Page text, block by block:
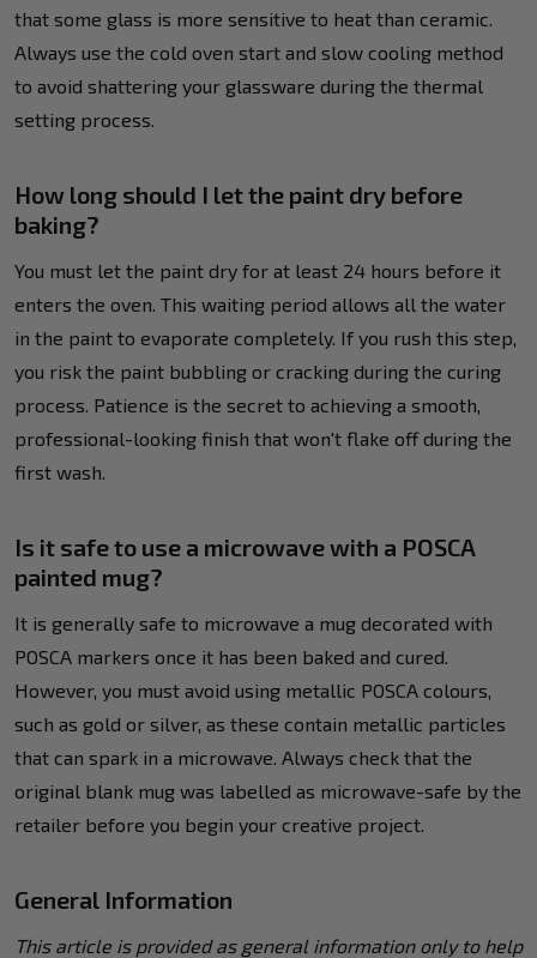
that some glass is more sensitive to heat than ceramic.
Always use the cold oven start and slow cooling method
to avoid shattering your glassware during the thermal
setting process.
How long should I let the paint dry before
baking?
You must let the paint dry for at least 24 hours before it
enters the oven. This waiting period allows all the water
in the paint to evaporate completely. If you rush this step,
you risk the paint bubbling or cracking during the curing
process. Patience is the secret to achieving a smooth,
professional-looking finish that won't flake off during the
first wash.
Is it safe to use a microwave with a POSCA
painted mug?
It is generally safe to microwave a mug decorated with
POSCA markers once it has been baked and cured.
However, you must avoid using metallic POSCA colours,
such as gold or silver, as these contain metallic particles
that can spark in a microwave. Always check that the
original blank mug was labelled as microwave-safe by the
retailer before you begin your creative project.
General Information
This article is provided as general information only to help